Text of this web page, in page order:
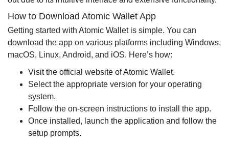
How to Download Atomic Wallet App
Getting started with Atomic Wallet is simple. You can
download the app on various platforms including Windows,
macOS, Linux, Android, and iOS. Here’s how:
Visit the official website of Atomic Wallet.
Select the appropriate version for your operating
system.
Follow the on-screen instructions to install the app.
Once installed, launch the application and follow the
setup prompts.